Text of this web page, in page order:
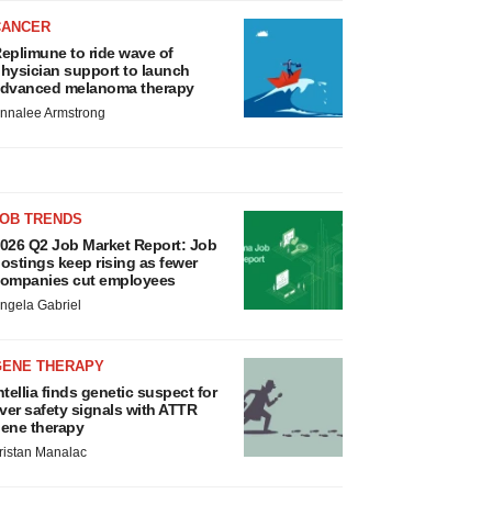
to ride wave of
support to launch
melanoma therapy
Armstrong
TRENDS
Q2 Job Market Report: Job
keep rising as fewer
cut employees
Gabriel
THERAPY
finds genetic suspect for
safety signals with ATTR
therapy
Manalac